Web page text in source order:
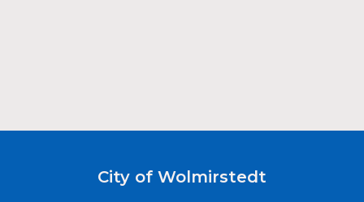
City of Wolmirstedt